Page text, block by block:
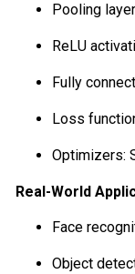
Pooling
ReLU
Fully
Loss
Optimizers:
Real-World
Face
Object